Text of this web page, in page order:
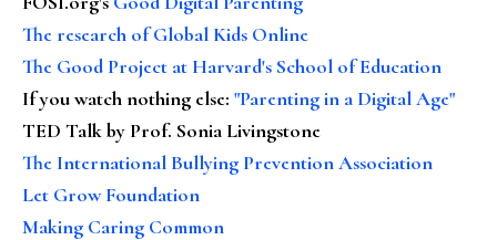
The research of Global Kids Online
The Good Project at Harvard's School of Education
If you watch nothing else: "Parenting in a Digital Age"
TED Talk by Prof. Sonia Livingstone
The International Bullying Prevention Association
Let Grow Foundation
Making Caring Common